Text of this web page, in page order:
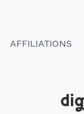
AFFILIATIONS